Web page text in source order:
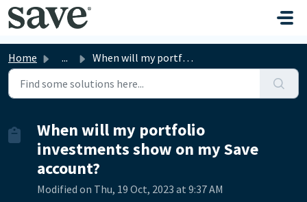
Skip to main content
Home ... When will my portfolio investments show on my Save account?
When will my portfolio
investments show on my Save
account?
Modified on Thu, 19 Oct, 2023 at 9:37 AM